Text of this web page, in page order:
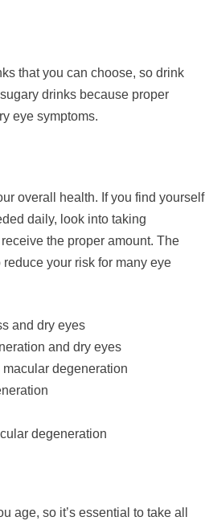
that you can choose, so drink
drinks because proper
eye symptoms.
overall health. If you find yourself
daily, look into taking
the proper amount. The
your risk for many eye
and dry eyes
and dry eyes
degeneration
degeneration
age, so it’s essential to take all